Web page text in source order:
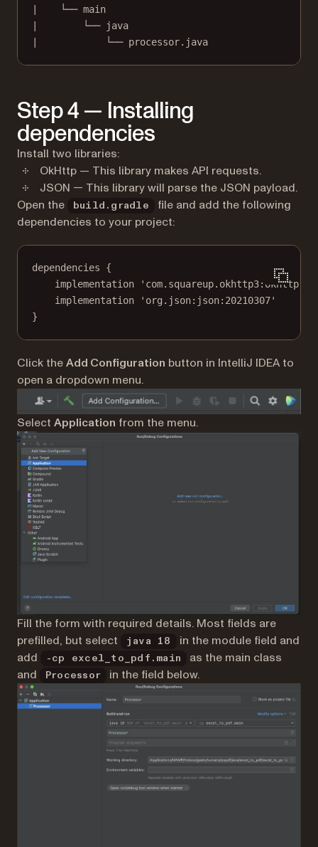
|    └── main
|        └── java
|            └── processor.java
Step 4 — Installing
dependencies
Install two libraries:
OkHttp — This library makes API requests.
JSON — This library will parse the JSON payload.
Open the
build.gradle
file and add the following
dependencies to your project:
dependencies {
implementation
implementation 'org.json:json:20210307'
}
Click theAdd Configuration button in IntelliJ IDEA to
open a dropdown menu.
Select Application from the menu.
Fill the form with required details. Most fields are
prefilled, but select
java 18
in the module field and
add
-cp excel_to_pdf.main
as the main class
and
Processor in the field below.